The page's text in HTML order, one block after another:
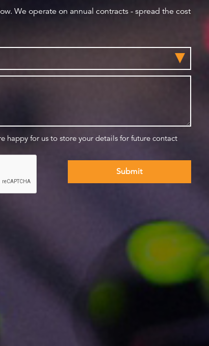
We operate on annual contracts - spread the cost
happy for us to store your details for future contact